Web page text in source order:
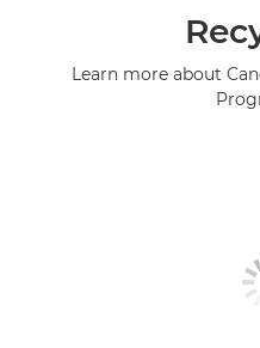
Learn more about